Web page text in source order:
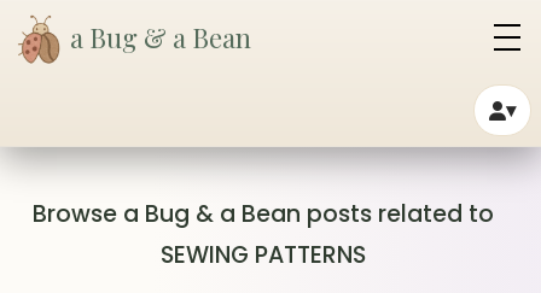
a Bug & a Bean
▾
Browse a Bug & a Bean posts related to
SEWING PATTERNS